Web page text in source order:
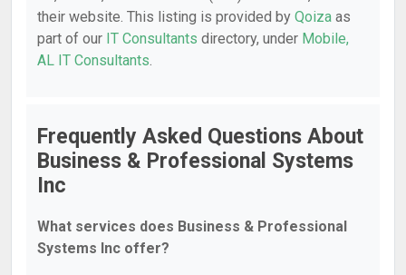
their website. This listing is provided by Qoiza as
part of our IT Consultants directory, under Mobile,
AL IT Consultants.
Frequently Asked Questions About
Business & Professional Systems
Inc
What services does Business & Professional
Systems Inc offer?